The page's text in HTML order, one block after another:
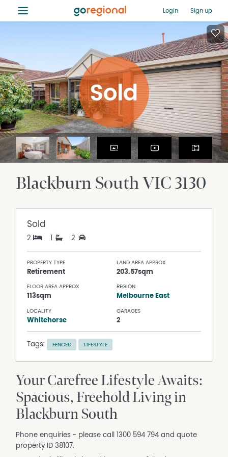
≡ Login Sign up
Blackburn SouthVIC3130
Sold
2 1 2
PROPERTY TYPE
Retirement
LAND AREA APPROX
203.57sqm
FLOOR AREA APPROX
113sqm
REGION
Melbourne East
LOCALITY
Whitehorse
GARAGES
2
Tags: FENCED LIFESTYLE
Your Carefree Lifestyle Awaits:
Spacious, Freehold Living in
Blackburn South
Phone enquiries - please call 1300 594 794 and quote
property ID 38107.